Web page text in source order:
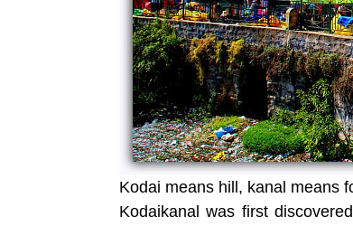
Kodai means hill, kanal means
Kodaikanal was first